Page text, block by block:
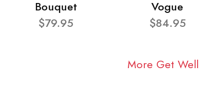
Bouquet
$79.95
Vogue
$84.95
More Get Well